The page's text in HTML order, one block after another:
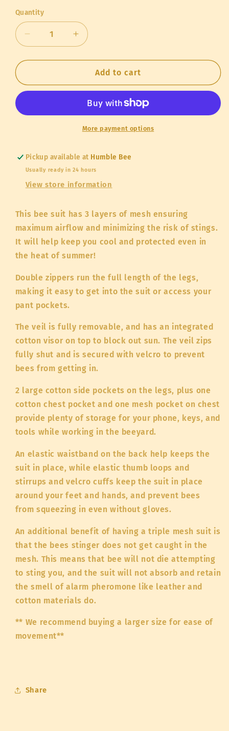
Quantity
Quantity
Decrease
quantity
for
Ventilated
Bee
Increase
quantity
for
“Stingless”
Ventilated
Suit
Add to cart
More payment options
Pickup available at Humble Bee
Usually ready in 24 hours
View store information
This bee suit has 3 layers of mesh ensuring
maximum airflow and minimizing the risk of stings.
It will help keep you cool and protected even in
the heat of summer!
Double zippers run the full length of the legs,
making it easy to get into the suit or access your
pant pockets.
The veil is fully removable, and has an integrated
cotton visor on top to block out sun. The veil zips
fully shut and is secured with velcro to prevent
bees from getting in.
2 large cotton side pockets on the legs, plus one
cotton chest pocket and one mesh pocket on chest
provide plenty of storage for your phone, keys, and
tools while working in the beeyard.
An elastic waistband on the back help keeps the
suit in place, while elastic thumb loops and
stirrups and velcro cuffs keep the suit in place
around your feet and hands, and prevent bees
from squeezing in even without gloves.
An additional benefit of having a triple mesh suit is
that the bees stinger does not get caught in the
mesh. This means that bee will not die attempting
to sting you, and the suit will not absorb and retain
the smell of alarm pheromone like leather and
cotton materials do.
** We recommend buying a larger size for ease of
movement**
Share